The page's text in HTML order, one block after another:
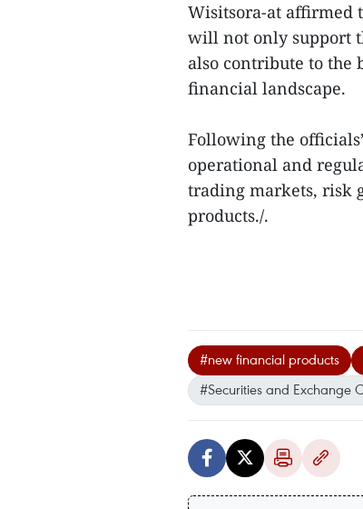
Wisitsora-at affirmed
will not only support
also contribute to the
financial landscape.
Following the
operational and
trading markets, risk
products./.
#new financial products
#Securities and Exchange